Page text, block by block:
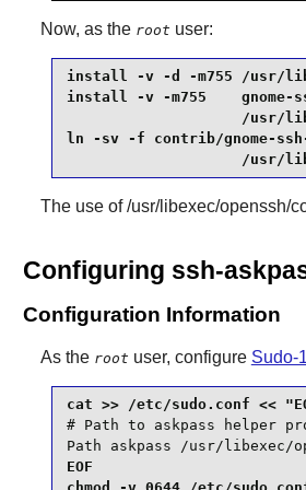
Now, as the root user:
install -v -d -m755 /usr/
install -v -m755    gnome-
/usr/
ln -sv -f contrib/gnome-
/usr/
The use of /usr/libexec/openssh/
Configuring ssh-
Configuration Information
As the root user, configure Sudo-
# Path to askpass helper
Path askpass /usr/libexec/
EOF